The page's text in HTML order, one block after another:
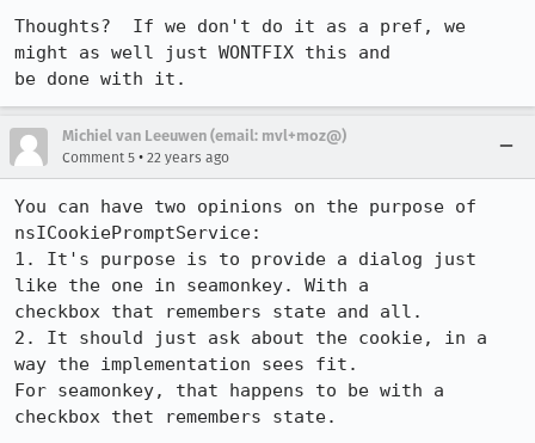
Thoughts?  If we don't do it as a pref, we
might as well just WONTFIX this and
be done with it.
Michiel van Leeuwen (email: mvl+moz@)
Comment 5 • 22 years ago
You can have two opinions on the purpose of
nsICookiePromptService:
1. It's purpose is to provide a dialog just
like the one in seamonkey. With a
checkbox that remembers state and all.
2. It should just ask about the cookie, in a
way the implementation sees fit.
For seamonkey, that happens to be with a
checkbox thet remembers state.